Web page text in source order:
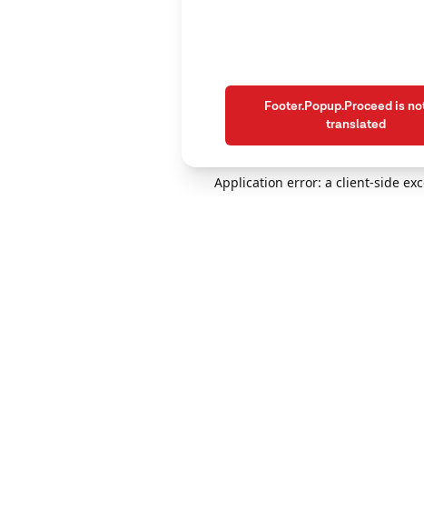
Application error: a client-side
Footer.Popup.Proceed is
translated